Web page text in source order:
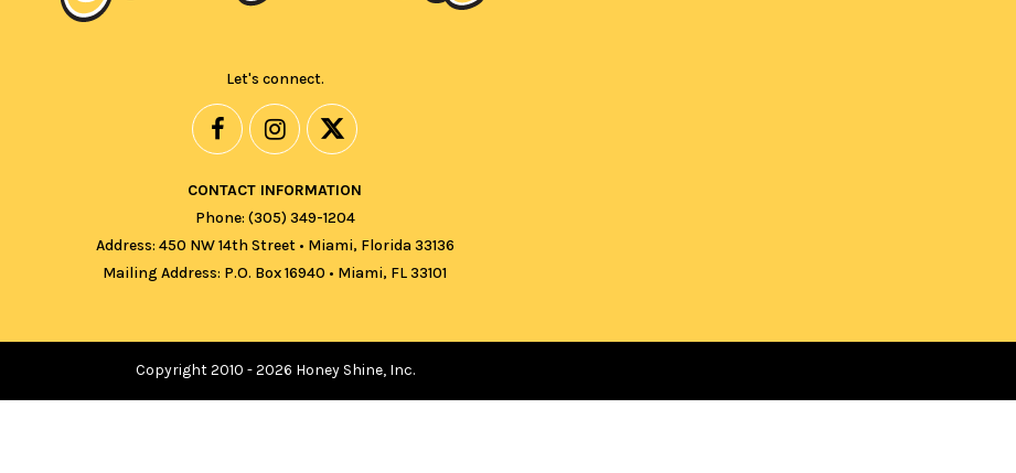
Let's connect.
CONTACT INFORMATION
Phone: (305) 349-1204
Address: 450 NW 14th Street • Miami, Florida 33136
Mailing Address: P.O. Box 16940 • Miami, FL 33101
Copyright 2010 - 2026 Honey Shine, Inc.